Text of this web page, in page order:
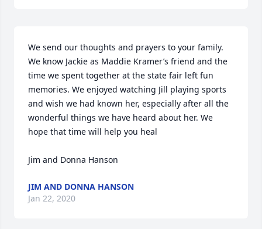
We send our thoughts and prayers to your family.
We know Jackie as Maddie Kramer’s friend and the
time we spent together at the state fair left fun
memories. We enjoyed watching Jill playing sports
and wish we had known her, especially after all the
wonderful things we have heard about her. We
hope that time will help you heal
Jim and Donna Hanson
JIM AND DONNA HANSON
Jan 22, 2020